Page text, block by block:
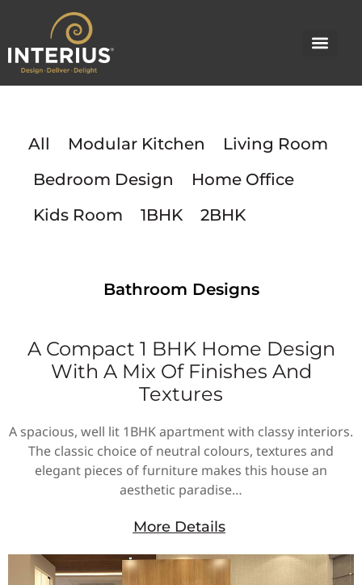
content
All Modular Kitchen
Living Room
Bedroom Design
Home Office
Kids Room
1BHK 2BHK
Bathroom Designs
A Compact 1 BHK Home Design
With A Mix Of Finishes And
Textures
A spacious, well lit 1BHK apartment with classy interiors.
The classic choice of neutral colours, textures and
elegant pieces of furniture makes this house an
aesthetic paradise…
More Details